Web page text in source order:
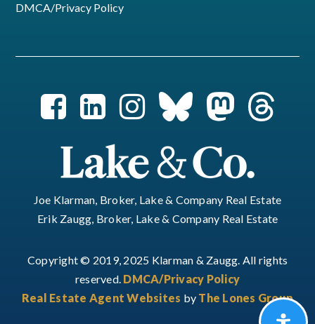
DMCA/Privacy Policy
Joe Klarman, Broker, Lake & Company Real Estate
Erik Zaugg, Broker, Lake & Company Real Estate
Copyright © 2019, 2025 Klarman & Zaugg. All rights
reserved. DMCA/Privacy Policy
Real Estate Agent Websites by The Lones Group